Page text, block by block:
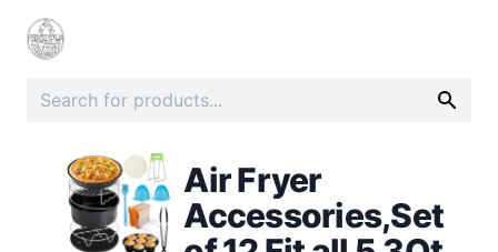
Air Fryer
Accessories,Set